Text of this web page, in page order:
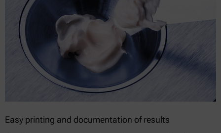
Easy printing and documentation of results